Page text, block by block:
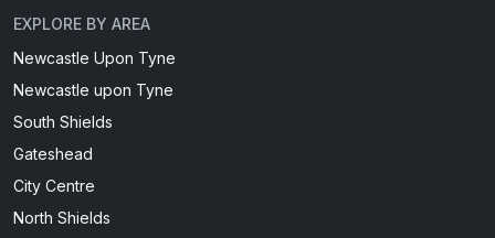
EXPLORE BY AREA
Newcastle Upon Tyne
Newcastle upon Tyne
South Shields
Gateshead
City Centre
North Shields